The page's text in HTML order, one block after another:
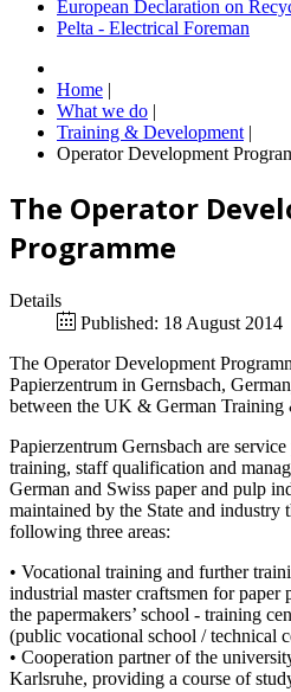
European Declaration on
Pelta - Electrical Foreman
Home |
What we do |
Training & Development |
Operator Development
The Operator
Programme
Details
Published: 18 August 2014
The Operator Development
Papierzentrum in Gernsbach,
between the UK & German Training
Papierzentrum Gernsbach are
training, staff qualification and
German and Swiss paper and pulp
maintained by the State and industry
following three areas:
• Vocational training and further
industrial master craftsmen for
the papermakers’ school - training
(public vocational school / technical
• Cooperation partner of the
Karlsruhe, providing a course of